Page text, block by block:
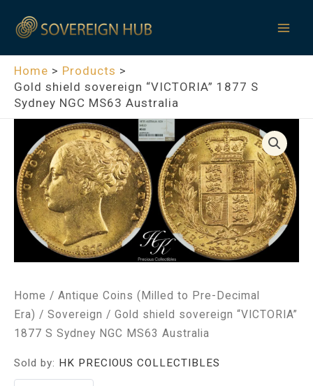
Home
Products
Gold shield sovereign “VICTORIA” 1877 S
Sydney NGC MS63 Australia
Home / Antique Coins (Milled to Pre-Decimal
Era) / Sovereign / Gold shield sovereign “VICTORIA”
1877 S Sydney NGC MS63 Australia
Sold by: HK PRECIOUS COLLECTIBLES